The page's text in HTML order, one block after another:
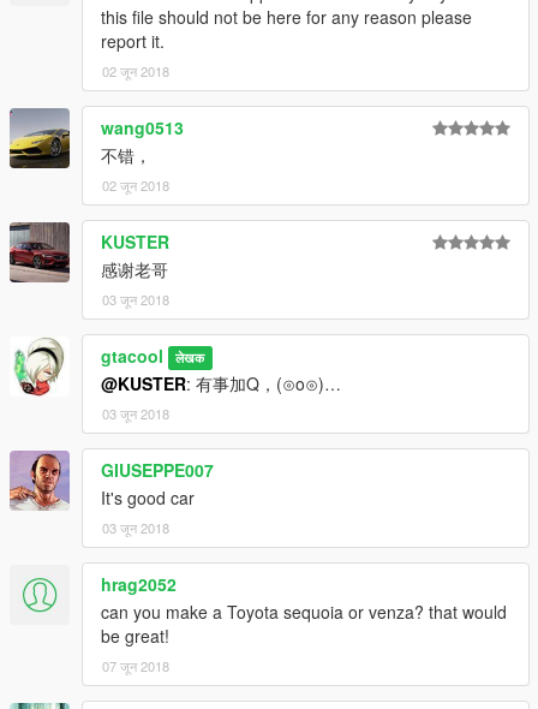
this file should not be here for any reason please
report it.
02 जून 2018
wang0513
不错，
02 जून 2018
KUSTER
感谢老哥
03 जून 2018
gtacool लेखक
@KUSTER: 有事加Q，(⊙o⊙)…
03 जून 2018
GIUSEPPE007
It's good car
03 जून 2018
hrag2052
can you make a Toyota sequoia or venza? that would
be great!
07 जून 2018